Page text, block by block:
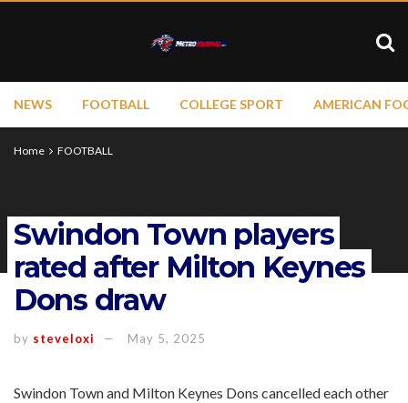
NEWS FOOTBALL COLLEGE SPORT AMERICAN
Home FOOTBALL
Swindon Town players
rated after Milton Keynes
Dons draw
by steveloxi May 5, 2025
Swindon Town and Milton Keynes Dons cancelled each other